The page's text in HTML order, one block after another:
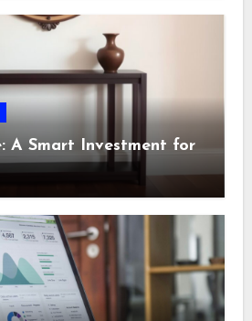
A Smart Investment for